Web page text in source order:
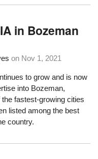
in Bozeman
on Nov 1, 2021
to grow and is now
into Bozeman,
fastest-growing cities
listed among the best
country.